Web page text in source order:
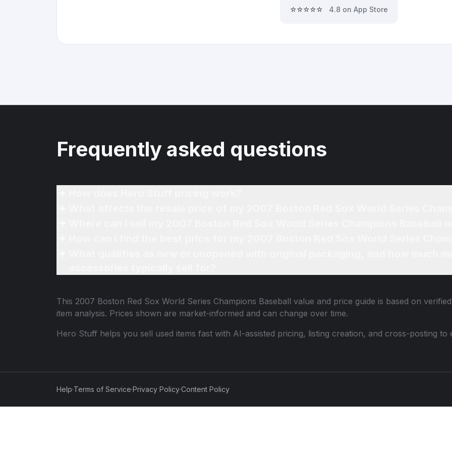
⭐⭐⭐⭐⭐ 4.8 on App Store
Frequently asked questions
This 2007 Boston Red Sox World Series Champions Baseball value and price guide is based on
item analysis. Prices shown are market-informed and can change over time.
Hero Stuff helps you sell used items fast with AI-assisted pricing, listing creation, and cross-posting to
Help·Terms of Service·Privacy Policy·Content Policy